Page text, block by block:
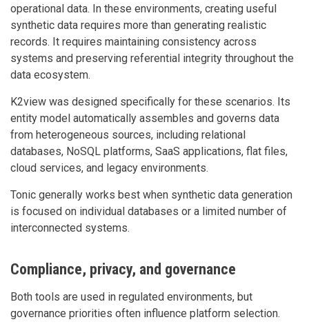
operational data. In these environments, creating useful
synthetic data requires more than generating realistic
records. It requires maintaining consistency across
systems and preserving referential integrity throughout the
data ecosystem.
K2view was designed specifically for these scenarios. Its
entity model automatically assembles and governs data
from heterogeneous sources, including relational
databases, NoSQL platforms, SaaS applications, flat files,
cloud services, and legacy environments.
Tonic generally works best when synthetic data generation
is focused on individual databases or a limited number of
interconnected systems.
Compliance, privacy, and governance
Both tools are used in regulated environments, but
governance priorities often influence platform selection.